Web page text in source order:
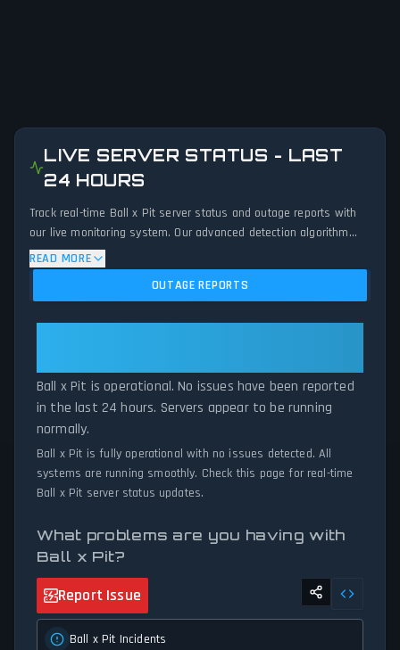
LIVE SERVER STATUS - LAST
24 HOURS
Track real-time Ball x Pit server status and outage reports with
our live monitoring system. Our advanced detection algorithm
analyzes submitted connection problem reports, server issues,
and service disruptions across the last 24 hours. By comparing
current Ball x Pit server performance against historical data
our status tracker provides accurate, up-to-the-minute updates
on service availability and network status.
READ MORE
OUTAGE REPORTS
Ball x Pit is operational. No issues have been reported
in the last 24 hours. Servers appear to be running
normally.
Ball x Pit is fully operational with no issues detected. All
systems are running smoothly. Check this page for real-time
Ball x Pit server status updates.
What problems are you having with
Ball x Pit?
Report Issue
Ball x Pit Incidents